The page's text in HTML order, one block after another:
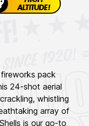
ALTITUDE!
pack
24-shot aerial
whistling
array of
is our go-to